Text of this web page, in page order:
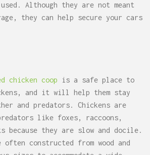
Although they are not meant
they can help secure your cars
chicken coop is a safe place to
and it will help them stay
and predators. Chickens are
like foxes, raccoons,
because they are slow and docile.
often constructed from wood and